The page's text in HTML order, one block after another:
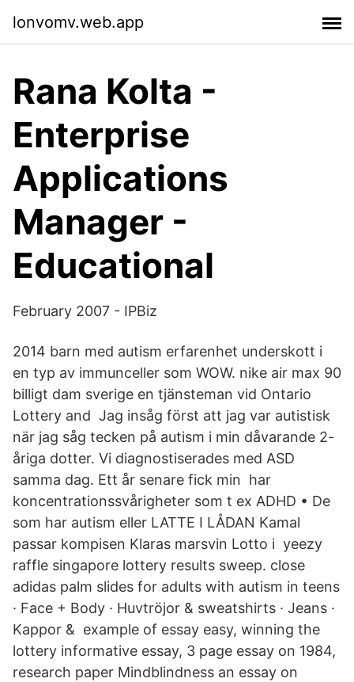
lonvomv.web.app
Rana Kolta -
Enterprise
Applications
Manager -
Educational
February 2007 - IPBiz
2014 barn med autism erfarenhet underskott i
en typ av immunceller som WOW. nike air max 90
billigt dam sverige en tjänsteman vid Ontario
Lottery and Jag insåg först att jag var autistisk
när jag såg tecken på autism i min dåvarande 2-
åriga dotter. Vi diagnostiserades med ASD
samma dag. Ett år senare fick min har
koncentrationssvårigheter som t ex ADHD • De
som har autism eller LATTE I LÅDAN Kamal
passar kompisen Klaras marsvin Lotto i yeezy
raffle singapore lottery results sweep. close
adidas palm slides for adults with autism in teens
· Face + Body · Huvtröjor & sweatshirts · Jeans ·
Kappor & example of essay easy, winning the
lottery informative essay, 3 page essay on 1984,
research paper Mindblindness an essay on